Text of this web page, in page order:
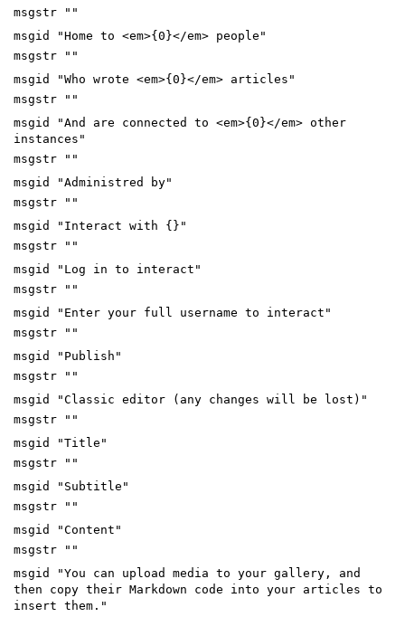
msgstr ""
msgid "Home to <em>{0}</em> people"
msgstr ""
msgid "Who wrote <em>{0}</em> articles"
msgstr ""
msgid "And are connected to <em>{0}</em> other
instances"
msgstr ""
msgid "Administred by"
msgstr ""
msgid "Interact with {}"
msgstr ""
msgid "Log in to interact"
msgstr ""
msgid "Enter your full username to interact"
msgstr ""
msgid "Publish"
msgstr ""
msgid "Classic editor (any changes will be lost)"
msgstr ""
msgid "Title"
msgstr ""
msgid "Subtitle"
msgstr ""
msgid "Content"
msgstr ""
msgid "You can upload media to your gallery, and
then copy their Markdown code into your articles to
insert them."